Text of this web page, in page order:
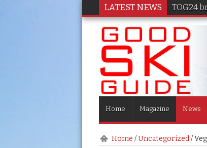
LATEST NEWS TOG24
Home Magazine News
Home /Uncategorized/